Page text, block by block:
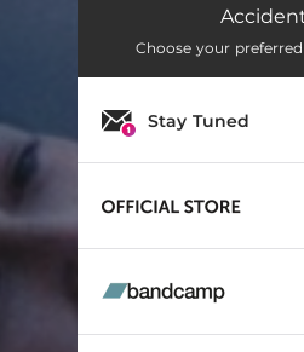
Chasing Spirits
Tobacco Two Step
A Few Seasons
Choose your
Stay Tuned